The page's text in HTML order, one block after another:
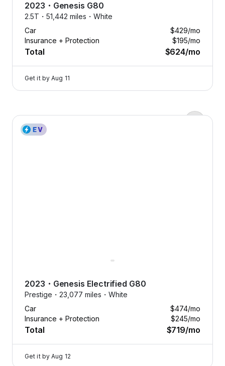
2023 ・ Genesis G80
2.5T・ 51,442 miles・ White
Car
$429/mo
Insurance + Protection
$195/mo
Total $624/mo
Get it by Aug 11
Help
you need
Tap
learn
more
Flat tire? Dead battery? Locked
out? No matter where the road
2023 Genesis Electrified G80 — image 1 of 8
2023 ・ Genesis Electrified G80
Prestige・ 23,077 miles・ White
Car
$474/mo
Insurance + Protection
$245/mo
Total $719/mo
Get it by Aug 12